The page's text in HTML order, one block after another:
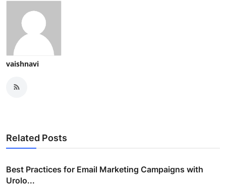
vaishnavi
Related Posts
Best Practices for Email Marketing Campaigns with
Urolo...